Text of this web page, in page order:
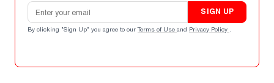
Email address
SIGN UP
By clicking "Sign Up" you agree to our Terms of Use and Privacy Policy .